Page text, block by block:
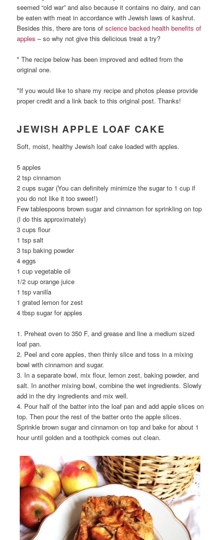
seemed “old war” and also because it contains no dairy, and can
be eaten with meat in accordance with Jewish laws of kashrut.
Besides this, there are tons ofscience backed health benefits of
apples – so why not give this delicious treat a try?
* The recipe below has been improved and edited from the
original one.
*If you would like to share my recipe and photos please provide
proper credit and a link back to this original post. Thanks!
JEWISH APPLE LOAF CAKE
Soft, moist, healthy Jewish loaf cake loaded with apples.
5 apples
2 tsp cinnamon
2 cups sugar (You can definitely minimize the sugar to 1 cup if
you do not like it too sweet!)
Few tablespoons brown sugar and cinnamon for sprinkling on top
(I do this approximately)
3 cups flour
1 tsp salt
3 tsp baking powder
4 eggs
1 cup vegetable oil
1/2 cup orange juice
1 tsp vanilla
1 grated lemon for zest
4 tbsp sugar for apples
1. Preheat oven to 350 F, and grease and line a medium sized
loaf pan.
2. Peel and core apples, then thinly slice and toss in a mixing
bowl with cinnamon and sugar.
3. In a separate bowl, mix flour, lemon zest, baking powder, and
salt. In another mixing bowl, combine the wet ingredients. Slowly
add in the dry ingredients and mix well.
4. Pour half of the batter into the loaf pan and add apple slices on
top. Then pour the rest of the batter onto the apple slices.
Sprinkle brown sugar and cinnamon on top and bake for about 1
hour until golden and a toothpick comes out clean.